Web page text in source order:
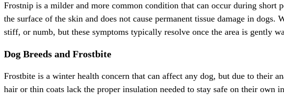
Frostnip is a milder and more common condition that can occur during short
the surface of the skin and does not cause permanent tissue damage in
stiff, or numb, but these symptoms typically resolve once the area is gently
Dog Breeds and Frostbite
Frostbite is a winter health concern that can affect any dog, but due to their
hair or thin coats lack the proper insulation needed to stay safe on their own